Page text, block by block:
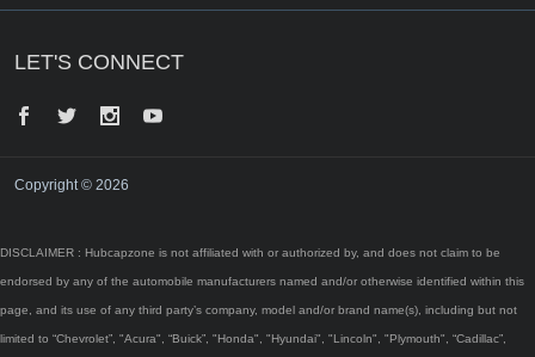
LET'S CONNECT
Facebook
Twitter InstagramYouTube
Copyright © 2026
DISCLAIMER : Hubcapzone is not affiliated with or authorized by, and does not claim to be
endorsed by any of the automobile manufacturers named and/or otherwise identified within this
page, and its use of any third party’s company, model and/or brand name(s), including but not
limited to “Chevrolet”, "Acura", “Buick”, "Honda", "Hyundai", "Lincoln", "Plymouth", “Cadillac”,